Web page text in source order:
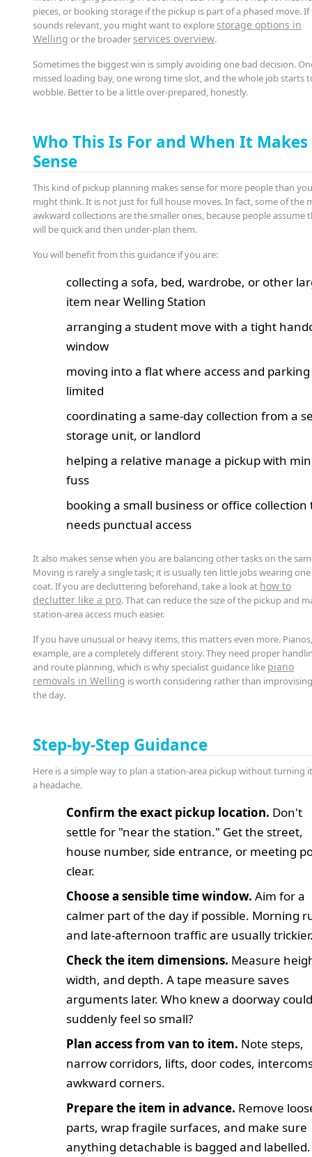
pieces, or booking storage if the pickup is part of a phased move.
sounds relevant, you might want to explore storage options in
Welling or the broader services overview.
Sometimes the biggest win is simply avoiding one bad decision.
missed loading bay, one wrong time slot, and the whole job starts
wobble. Better to be a little over-prepared, honestly.
Who This Is For and When It Makes
Sense
This kind of pickup planning makes sense for more people than
might think. It is not just for full house moves. In fact, some of the
awkward collections are the smaller ones, because people assume
will be quick and then under-plan them.
You will benefit from this guidance if you are:
collecting a sofa, bed, wardrobe, or other
item near Welling Station
arranging a student move with a tight
window
moving into a flat where access and
limited
coordinating a same-day collection from a
storage unit, or landlord
helping a relative manage a pickup with
fuss
booking a small business or office collection
needs punctual access
It also makes sense when you are balancing other tasks on the
Moving is rarely a single task; it is usually ten little jobs wearing
coat. If you are decluttering beforehand, take a look at how to
declutter like a pro. That can reduce the size of the pickup and
station-area access much easier.
If you have unusual or heavy items, this matters even more.
example, are a completely different story. They need proper
and route planning, which is why specialist guidance like piano
removals in Welling is worth considering rather than
the day.
Step-by-Step Guidance
Here is a simple way to plan a station-area pickup without turning
a headache.
Confirm the exact pickup location. Don't
settle for "near the station." Get the street,
house number, side entrance, or meeting
clear.
Choose a sensible time window. Aim for a
calmer part of the day if possible. Morning
and late-afternoon traffic are usually
Check the item dimensions. Measure
width, and depth. A tape measure saves
arguments later. Who knew a doorway
suddenly feel so small?
Plan access from van to item. Note steps,
narrow corridors, lifts, door codes,
awkward corners.
Prepare the item in advance. Remove
parts, wrap fragile surfaces, and make sure
anything detachable is bagged and labelled.